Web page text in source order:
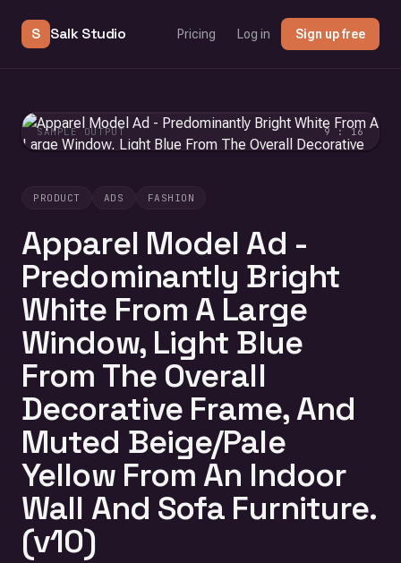
S Salk Studio Pricing Log in Sign up free
PRODUCT ADS FASHION
Apparel Model Ad -
Predominantly Bright
White From A Large
Window, Light Blue
From The Overall
Decorative Frame, And
Muted Beige/Pale
Yellow From An Indoor
Wall And Sofa Furniture.
(v10)
SAMPLE OUTPUT 9 : 16